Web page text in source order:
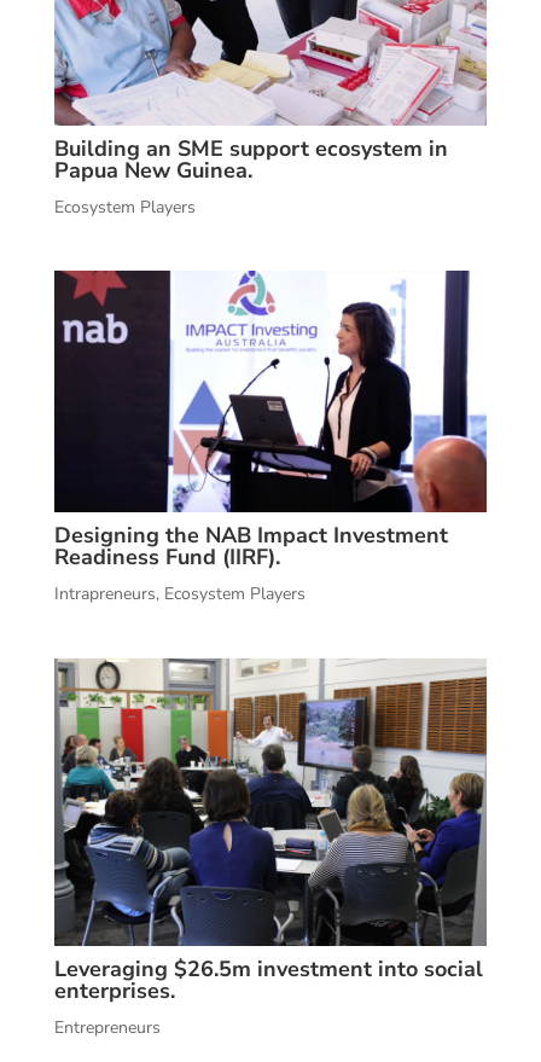
Building an SME support ecosystem in
Papua New Guinea.
Ecosystem Players
Designing the NAB Impact Investment
Readiness Fund (IIRF).
Intrapreneurs, Ecosystem Players
Leveraging $26.5m investment into social
enterprises.
Entrepreneurs